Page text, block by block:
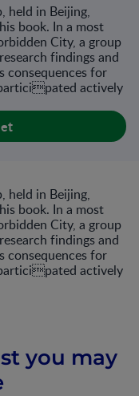
held in Beijing,
book. In a most
City, a group
findings and
consequences for
actively
held in Beijing,
book. In a most
City, a group
findings and
consequences for
actively
you may